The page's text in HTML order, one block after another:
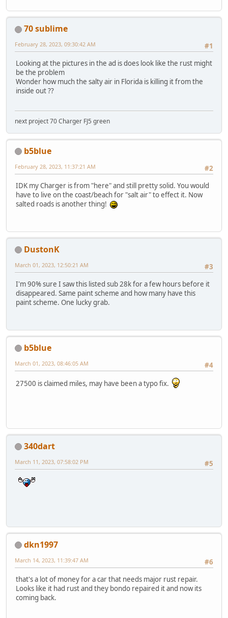
70 sublime
#1
February 28, 2023, 09:30:42 AM
Looking at the pictures in the ad is does look like the rust might
be the problem
Wonder how much the salty air in Florida is killing it from the
inside out ??
next project 70 Charger FJ5 green
b5blue
#2
February 28, 2023, 11:37:21 AM
IDK my Charger is from "here" and still pretty solid. You would
have to live on the coast/beach for "salt air" to effect it. Now
salted roads is another thing!
DustonK
#3
March 01, 2023, 12:50:21 AM
I'm 90% sure I saw this listed sub 28k for a few hours before it
disappeared. Same paint scheme and how many have this
paint scheme. One lucky grab.
b5blue
#4
March 01, 2023, 08:46:05 AM
27500 is claimed miles, may have been a typo fix.
340dart
#5
March 11, 2023, 07:58:02 PM
dkn1997
#6
March 14, 2023, 11:39:47 AM
that's a lot of money for a car that needs major rust repair.
Looks like it had rust and they bondo repaired it and now its
coming back.